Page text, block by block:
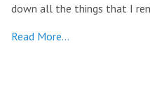
down all the things that I
Read More…